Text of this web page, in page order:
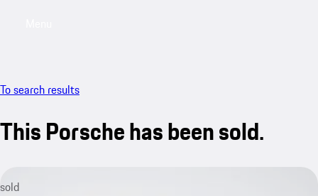
To search results
This Porsche has been sold.
sold